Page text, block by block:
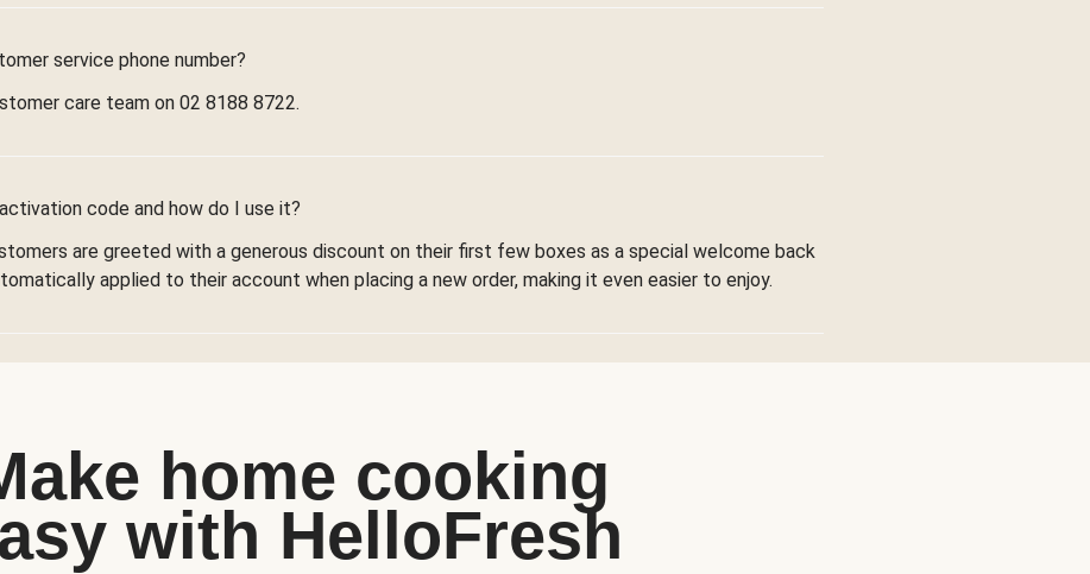
service phone number?
care team on 02 8188 8722.
code and how do I use it?
are greeted with a generous discount on their first few boxes as a special welcome back
applied to their account when placing a new order, making it even easier to enjoy.
home cooking
with HelloFresh